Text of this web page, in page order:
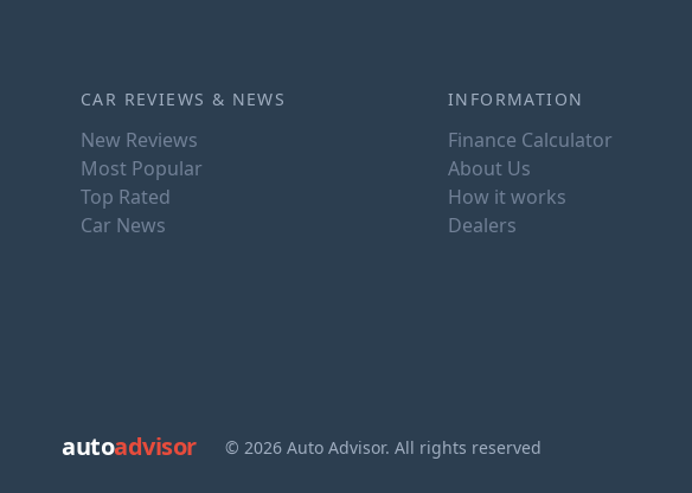
CAR REVIEWS & NEWS
New Reviews
Most Popular
Top Rated
Car News
INFORMATION
Finance Calculator
About Us
How it works
Dealers
autoadvisor © 2026 Auto Advisor. All rights reserved